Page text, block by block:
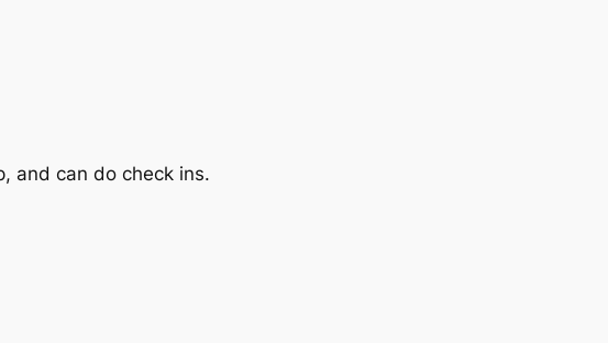
and can do check ins.